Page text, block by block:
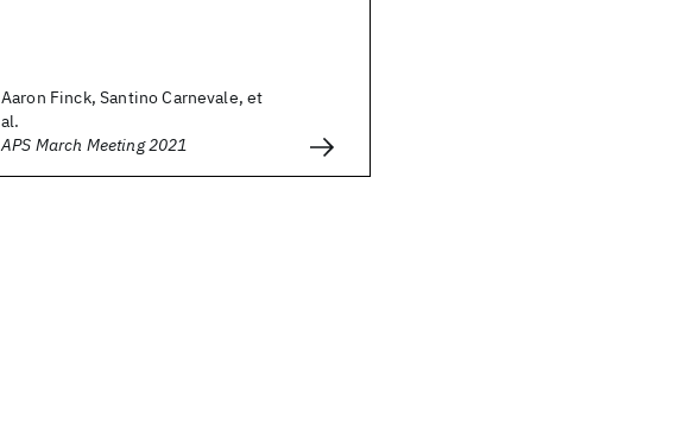
Aaron Finck, Santino Carnevale, et
al.
APS March Meeting 2021